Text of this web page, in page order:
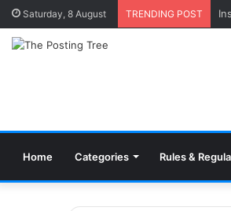
Saturday, 8 August TRENDING POST
Home Categories Rules &